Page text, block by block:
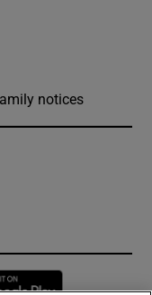
notices
new window